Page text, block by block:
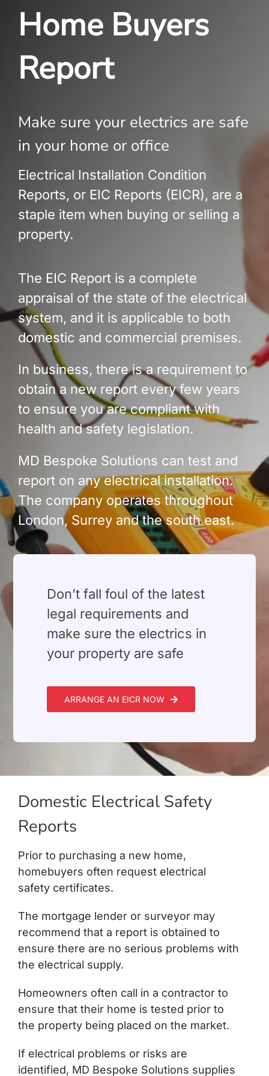
Smart Home
New Builds
Blog
Contact
Home Buyers
Report
Make sure your electrics are safe
in your home or office
Electrical Installation Condition
Reports, or EIC Reports (EICR), are a
staple item when buying or selling a
property.
Don’t fall foul of the latest
legal requirements and
make sure the electrics in
your property are safe
ARRANGE AN EICR NOW
The EIC Report is a complete
appraisal of the state of the electrical
system, and it is applicable to both
domestic and commercial premises.
In business, there is a requirement to
obtain a new report every few years
to ensure you are compliant with
health and safety legislation.
MD Bespoke Solutions can test and
report on any electrical installation.
The company operates throughout
London, Surrey and the south east.
Domestic Electrical Safety
Reports
Prior to purchasing a new home,
homebuyers often request electrical
safety certificates.
The mortgage lender or surveyor may
recommend that a report is obtained to
ensure there are no serious problems with
the electrical supply.
Homeowners often call in a contractor to
ensure that their home is tested prior to
the property being placed on the market.
If electrical problems or risks are
identified, MD Bespoke Solutions supplies